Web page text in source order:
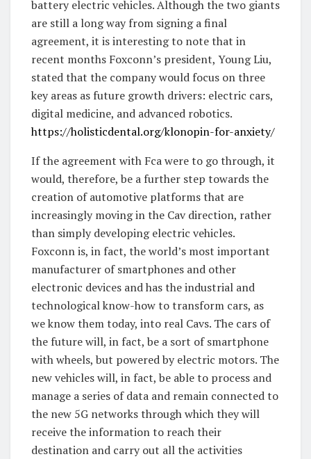
battery electric vehicles. Although the two giants
are still a long way from signing a final
agreement, it is interesting to note that in
recent months Foxconn’s president, Young Liu,
stated that the company would focus on three
key areas as future growth drivers: electric cars,
digital medicine, and advanced robotics.
https://holisticdental.org/klonopin-for-anxiety/
If the agreement with Fca were to go through, it
would, therefore, be a further step towards the
creation of automotive platforms that are
increasingly moving in the Cav direction, rather
than simply developing electric vehicles.
Foxconn is, in fact, the world’s most important
manufacturer of smartphones and other
electronic devices and has the industrial and
technological know-how to transform cars, as
we know them today, into real Cavs. The cars of
the future will, in fact, be a sort of smartphone
with wheels, but powered by electric motors. The
new vehicles will, in fact, be able to process and
manage a series of data and remain connected to
the new 5G networks through which they will
receive the information to reach their
destination and carry out all the activities